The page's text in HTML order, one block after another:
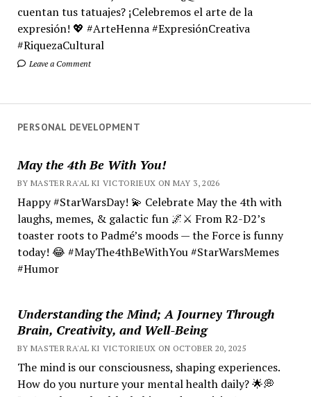
cuentan tus tatuajes? ¡Celebremos el arte de la
expresión! 💖 #ArteHenna #ExpresiónCreativa
#RiquezaCultural
Leave a Comment
PERSONAL DEVELOPMENT
May the 4th Be With You!
BY MASTER RA'AL KI VICTORIEUX ON MAY 3, 2026
Happy #StarWarsDay! 💫 Celebrate May the 4th with
laughs, memes, & galactic fun 🌌⚔️ From R2-D2’s
toaster roots to Padmé’s moods — the Force is funny
today! 😂 #MayThe4thBeWithYou #StarWarsMemes
#Humor
Understanding the Mind; A Journey Through
Brain, Creativity, and Well-Being
BY MASTER RA'AL KI VICTORIEUX ON OCTOBER 20, 2025
The mind is our consciousness, shaping experiences.
How do you nurture your mental health daily? 🌟💭